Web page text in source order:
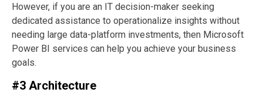
However, if you are an IT decision-maker seeking
dedicated assistance to operationalize insights without
needing large data-platform investments, then Microsoft
Power BI services can help you achieve your business
goals.
#3 Architecture